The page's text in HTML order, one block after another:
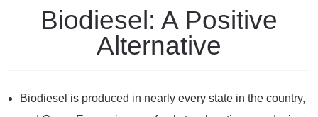
Biodiesel: A Positive
Alternative
Biodiesel is produced in nearly every state in the country,